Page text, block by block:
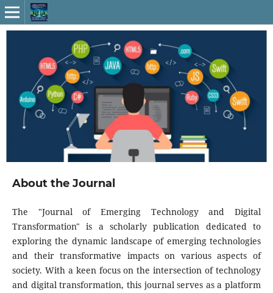
About the Journal
The "Journal of Emerging Technology and Digital
Transformation" is a scholarly publication dedicated to
exploring the dynamic landscape of emerging technologies
and their transformative impacts on various aspects of
society. With a keen focus on the intersection of technology
and digital transformation, this journal serves as a platform